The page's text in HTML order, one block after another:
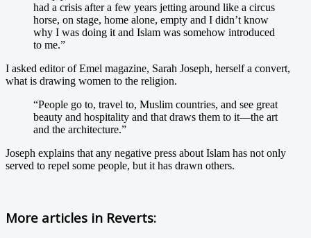
had a crisis after a few years jetting around like a circus
horse, on stage, home alone, empty and I didn’t know
why I was doing it and Islam was somehow introduced
to me.”
I asked editor of Emel magazine, Sarah Joseph, herself a convert,
what is drawing women to the religion.
“People go to, travel to, Muslim countries, and see great
beauty and hospitality and that draws them to it—the art
and the architecture.”
Joseph explains that any negative press about Islam has not only
served to repel some people, but it has drawn others.
More articles in Reverts: